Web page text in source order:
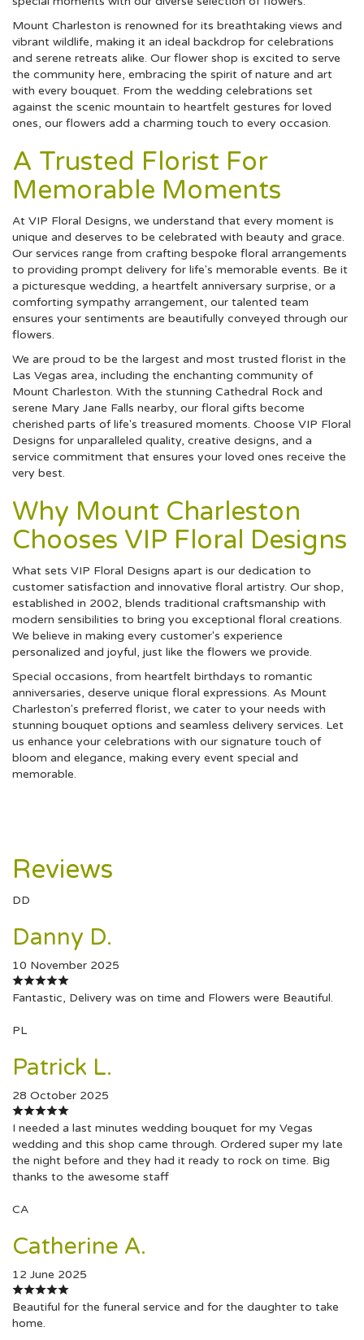
Mount Charleston is renowned for its breathtaking views and
vibrant wildlife, making it an ideal backdrop for celebrations
and serene retreats alike. Our flower shop is excited to serve
the community here, embracing the spirit of nature and art
with every bouquet. From the wedding celebrations set
against the scenic mountain to heartfelt gestures for loved
ones, our flowers add a charming touch to every occasion.
A Trusted Florist For
Memorable Moments
At VIP Floral Designs, we understand that every moment is
unique and deserves to be celebrated with beauty and grace.
Our services range from crafting bespoke floral arrangements
to providing prompt delivery for life's memorable events. Be it
a picturesque wedding, a heartfelt anniversary surprise, or a
comforting sympathy arrangement, our talented team
ensures your sentiments are beautifully conveyed through our
flowers.
We are proud to be the largest and most trusted florist in the
Las Vegas area, including the enchanting community of
Mount Charleston. With the stunning Cathedral Rock and
serene Mary Jane Falls nearby, our floral gifts become
cherished parts of life's treasured moments. Choose VIP Floral
Designs for unparalleled quality, creative designs, and a
service commitment that ensures your loved ones receive the
very best.
Why Mount Charleston
Chooses VIP Floral Designs
What sets VIP Floral Designs apart is our dedication to
customer satisfaction and innovative floral artistry. Our shop,
established in 2002, blends traditional craftsmanship with
modern sensibilities to bring you exceptional floral creations.
We believe in making every customer's experience
personalized and joyful, just like the flowers we provide.
Special occasions, from heartfelt birthdays to romantic
anniversaries, deserve unique floral expressions. As Mount
Charleston's preferred florist, we cater to your needs with
stunning bouquet options and seamless delivery services. Let
us enhance your celebrations with our signature touch of
bloom and elegance, making every event special and
memorable.
Reviews
DD
Danny D.
10 November 2025
Fantastic, Delivery was on time and Flowers were Beautiful.
PL
Patrick L.
28 October 2025
I needed a last minutes wedding bouquet for my Vegas
wedding and this shop came through. Ordered super my late
the night before and they had it ready to rock on time. Big
thanks to the awesome staff
CA
Catherine A.
12 June 2025
Beautiful for the funeral service and for the daughter to take
home.